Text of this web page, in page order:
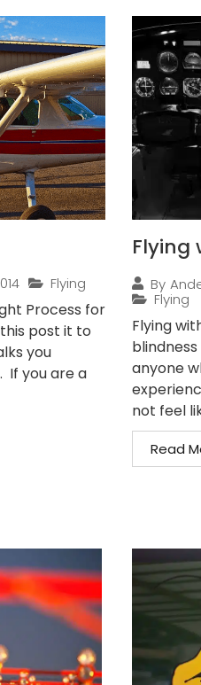
Flying
Process for
post it to
you
If you are a
Flying
By
Flying
Flying
anyone
not feel
Read